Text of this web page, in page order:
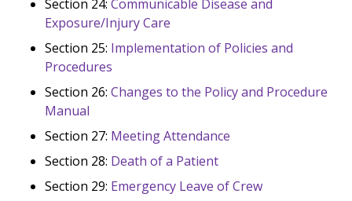
Section 24: Communicable Disease and
Exposure/Injury Care
Section 25: Implementation of Policies and
Procedures
Section 26: Changes to the Policy and Procedure
Manual
Section 27: Meeting Attendance
Section 28: Death of a Patient
Section 29: Emergency Leave of Crew